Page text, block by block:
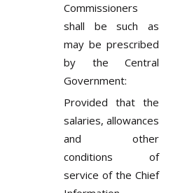
Commissioners
shall be such as
may be prescribed
by the Central
Government:
Provided that the
salaries, allowances
and other
conditions of
service of the Chief